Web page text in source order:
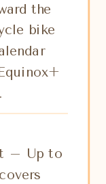
the
bike
– Up to